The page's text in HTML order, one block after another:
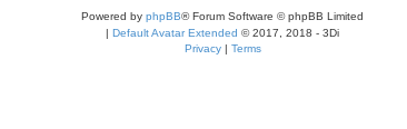
Powered by phpBB® Forum Software © phpBB Limited
| Default Avatar Extended © 2017, 2018 - 3Di
Privacy | Terms